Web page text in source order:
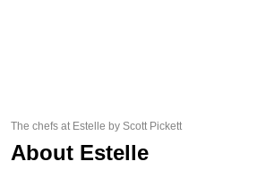
The chefs at Estelle by Scott Pickett
About Estelle